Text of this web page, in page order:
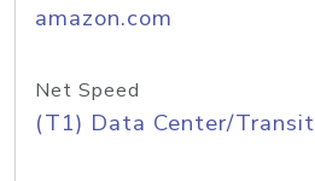
amazon.com
Net Speed
(T1) Data Center/Transit